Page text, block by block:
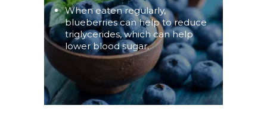
When eaten regularly,
blueberries can help to reduce
triglycerides, which can help
lower blood sugar.